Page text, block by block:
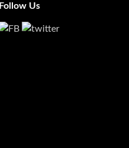
Follow Us